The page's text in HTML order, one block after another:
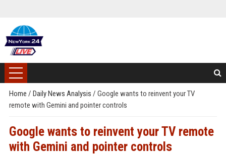
Home / Daily News Analysis / Google wants to reinvent your TV
remote with Gemini and pointer controls
Google wants to reinvent your TV remote
with Gemini and pointer controls